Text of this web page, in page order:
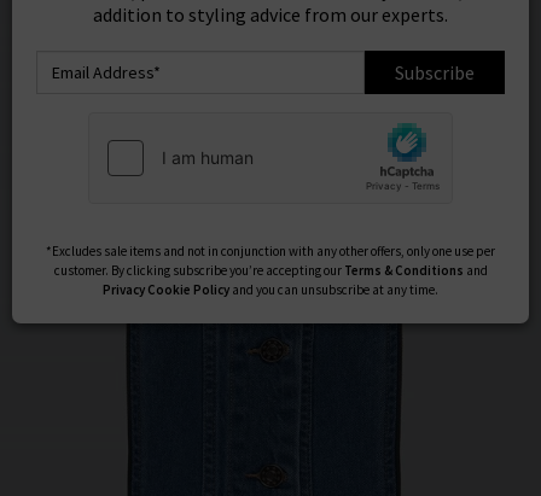
addition to styling advice from our experts.
Subscribe
*Excludes sale items and not in conjunction with any other offers, only one use per
customer. By clicking subscribe you’re accepting our Terms & Conditions and
Privacy Cookie Policy and you can unsubscribe at any time.